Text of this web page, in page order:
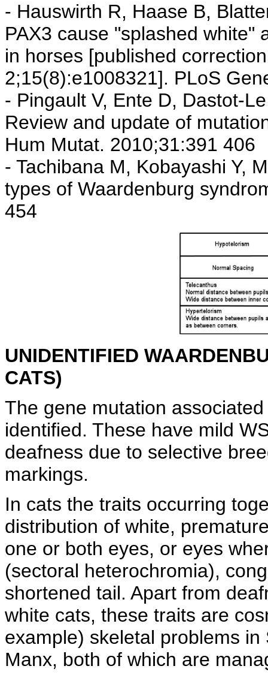
- Hauswirth R, Haase B,
PAX3 cause "splashed white"
in horses [published
2;15(8):e1008321]. PLoS
- Pingault V, Ente D, Dastot-
Review and update of
Hum Mutat. 2010;31:391 406
- Tachibana M, Kobayashi Y,
types of Waardenburg
454
UNIDENTIFIED
CATS)
The gene mutation
identified. These have mild
deafness due to selective
markings.
In cats the traits occurring
distribution of white,
one or both eyes, or eyes
(sectoral heterochromia),
shortened tail. Apart from
white cats, these traits are
example) skeletal problems
Manx, both of which are